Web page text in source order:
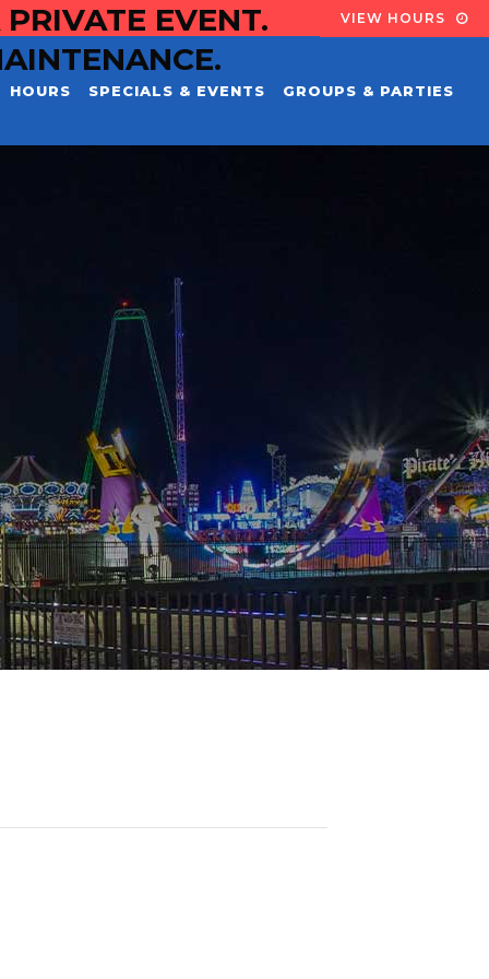
EVENT.
VIEW HOURS
HOURS SPECIALS & EVENTS GROUPS & PARTIES